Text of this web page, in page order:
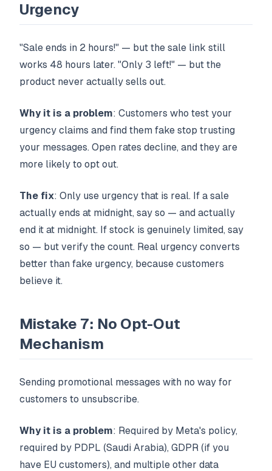
Urgency
"Sale ends in 2 hours!" — but the sale link still
works 48 hours later. "Only 3 left!" — but the
product never actually sells out.
Why it is a problem: Customers who test your
urgency claims and find them fake stop trusting
your messages. Open rates decline, and they are
more likely to opt out.
The fix: Only use urgency that is real. If a sale
actually ends at midnight, say so — and actually
end it at midnight. If stock is genuinely limited, say
so — but verify the count. Real urgency converts
better than fake urgency, because customers
believe it.
Mistake 7: No Opt-Out
Mechanism
Sending promotional messages with no way for
customers to unsubscribe.
Why it is a problem: Required by Meta's policy,
required by PDPL (Saudi Arabia), GDPR (if you
have EU customers), and multiple other data